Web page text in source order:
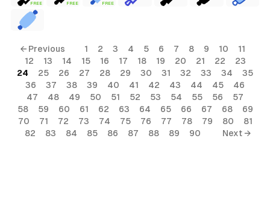
FREE FREE FREE
← Previous 1 2 3 4 5 6 7 8 9 10
11
12
13 14 15 16 17 18 19 20 21 22
23
24
25 26 27 28 29 30 31 32 33 34
35
36
37 38 39 40 41 42 43 44 45
46
47
48 49 50 51 52 53 54 55 56
57
58
59 60 61 62 63 64 65 66 67 68
69
70
71 72 73 74 75 76 77 78 79 80
81
82
83 84 85 86 87 88 89 90 Next →